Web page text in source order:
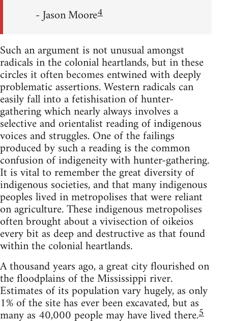
- Jason Moore4
Such an argument is not unusual amongst
radicals in the colonial heartlands, but in these
circles it often becomes entwined with deeply
problematic assertions. Western radicals can
easily fall into a fetishisation of hunter-
gathering which nearly always involves a
selective and orientalist reading of indigenous
voices and struggles. One of the failings
produced by such a reading is the common
confusion of indigeneity with hunter-gathering.
It is vital to remember the great diversity of
indigenous societies, and that many indigenous
peoples lived in metropolises that were reliant
on agriculture. These indigenous metropolises
often brought about a vivisection of oikeios
every bit as deep and destructive as that found
within the colonial heartlands.
A thousand years ago, a great city flourished on
the floodplains of the Mississippi river.
Estimates of its population vary hugely, as only
1% of the site has ever been excavated, but as
many as 40,000 people may have lived there.5